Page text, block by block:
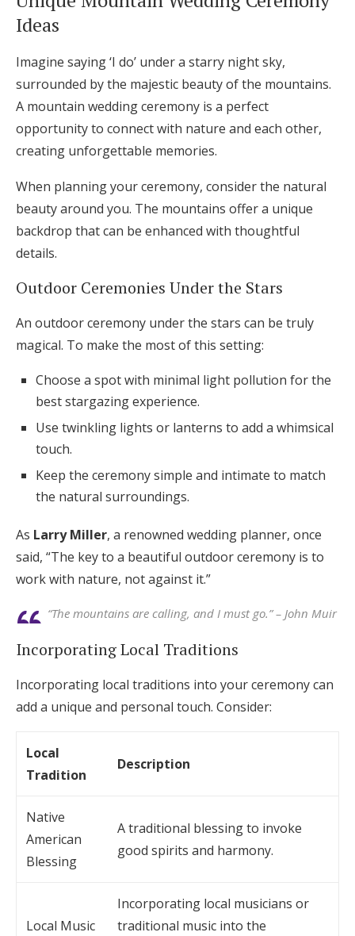
Ideas
Imagine saying ‘I do’ under a starry night sky,
surrounded by the majestic beauty of the mountains.
A mountain wedding ceremony is a perfect
opportunity to connect with nature and each other,
creating unforgettable memories.
When planning your ceremony, consider the natural
beauty around you. The mountains offer a unique
backdrop that can be enhanced with thoughtful
details.
Outdoor Ceremonies Under the Stars
An outdoor ceremony under the stars can be truly
magical. To make the most of this setting:
Choose a spot with minimal light pollution for the
best stargazing experience.
Use twinkling lights or lanterns to add a whimsical
touch.
Keep the ceremony simple and intimate to match
the natural surroundings.
As Larry Miller, a renowned wedding planner, once
said, “The key to a beautiful outdoor ceremony is to
work with nature, not against it.”
“The mountains are calling, and I must go.” – John Muir
Incorporating Local Traditions
Incorporating local traditions into your ceremony can
add a unique and personal touch. Consider:
Local
Tradition
Description
Native
American
Blessing
A traditional blessing to invoke
good spirits and harmony.
Local Music
Incorporating local musicians or
traditional music into the